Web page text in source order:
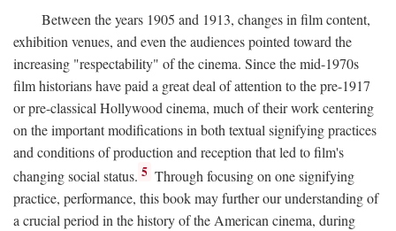
Between the years 1905 and 1913, changes in film content,
exhibition venues, and even the audiences pointed toward the
increasing "respectability" of the cinema. Since the mid-1970s
film historians have paid a great deal of attention to the pre-1917
or pre-classical Hollywood cinema, much of their work centering
on the important modifications in both textual signifying practices
and conditions of production and reception that led to film's
changing social status. 5 Through focusing on one signifying
practice, performance, this book may further our understanding of
a crucial period in the history of the American cinema, during